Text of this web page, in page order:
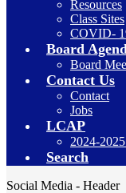
Resources
Class Sites
COVID-
Board
Board
Contact Us
Contact
Jobs
LCAP
2024-
Search
Social Media - Header